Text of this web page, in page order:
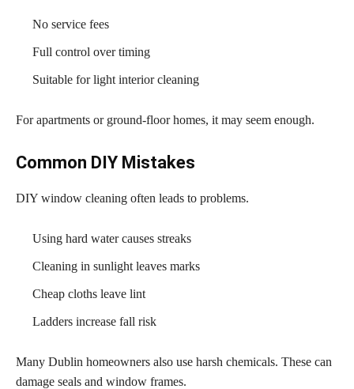
No service fees
Full control over timing
Suitable for light interior cleaning
For apartments or ground-floor homes, it may seem enough.
Common DIY Mistakes
DIY window cleaning often leads to problems.
Using hard water causes streaks
Cleaning in sunlight leaves marks
Cheap cloths leave lint
Ladders increase fall risk
Many Dublin homeowners also use harsh chemicals. These can
damage seals and window frames.